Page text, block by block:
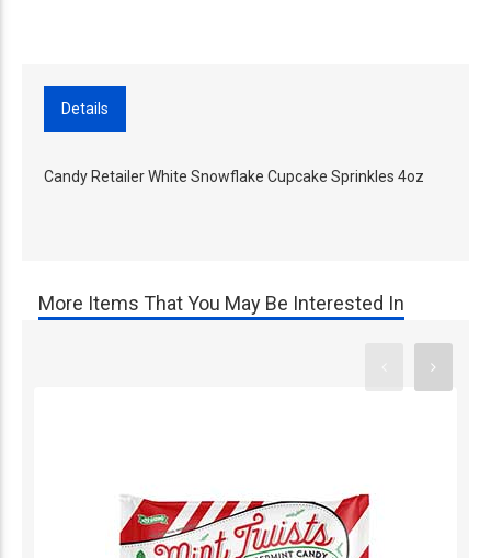
Details
Candy Retailer White Snowflake Cupcake Sprinkles 4oz
More Items That You May Be Interested In